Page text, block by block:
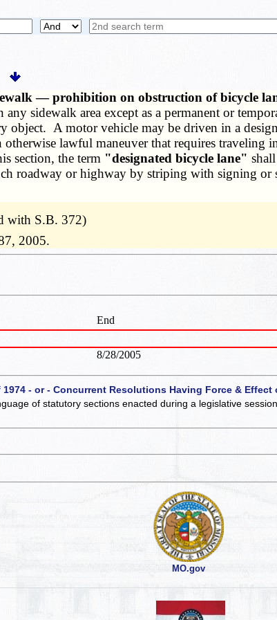
— prohibition on obstruction of bicycle
sidewalk area except as a permanent or
object. A motor vehicle may be driven in a
lawful maneuver that requires traveling
section, the term "designated bicycle lane"
roadway or highway by striping with signing or
with S.B. 372)
2005.
End
8/28/2005
- or - Concurrent Resolutions Having Force & Effect
of statutory sections enacted during a legislative
MO.gov